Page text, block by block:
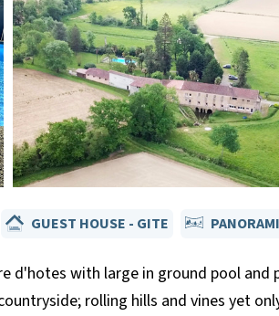
GUEST HOUSE - GITE
d'hotes with large in ground pool
rolling hills and vines yet